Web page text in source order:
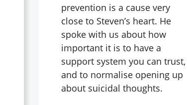
prevention is a cause very
close to Steven’s heart. He
spoke with us about how
important it is to have a
support system you can trust,
and to normalise opening up
about suicidal thoughts.